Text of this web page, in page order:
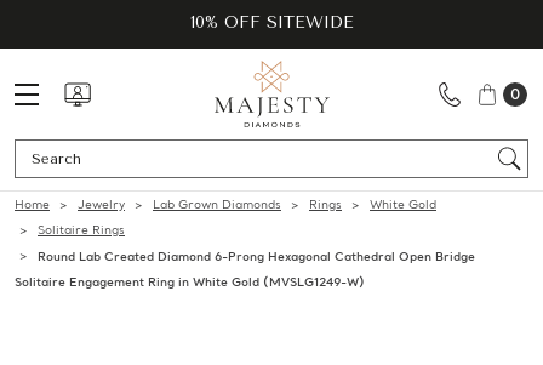
10% OFF SITEWIDE
0
Home Jewelry Lab Grown Diamonds Rings
White Gold
Solitaire Rings
Round Lab Created Diamond 6-Prong Hexagonal Cathedral Open Bridge
Solitaire Engagement Ring in White Gold (MVSLG1249-W)